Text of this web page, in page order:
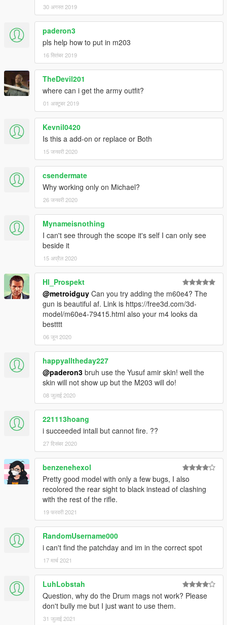
30 अगस्त 2019
paderon3
pls help how to put in m203
16 सितंबर 2019
TheDevil201
where can i get the army outfit?
01 अक्टूबर 2019
Kevnil0420
Is this a add-on or replace or Both
15 जनवरी 2020
csendermate
Why working only on Michael?
26 जनवरी 2020
Mynameisnothing
I can't see through the scope it's self I can only see
beside it
15 अप्रैल 2020
Hl_Prospekt
@metroidguy Can you try adding the m60e4? The
gun is beautiful af. Link is https://free3d.com/3d-
model/m60e4-79415.html also your m4 looks da
bestttt
06 जून 2020
happyalltheday227
@paderon3 bruh use the Yusuf amir skin! well the
skin will not show up but the M203 will do!
08 जुलाई 2020
221113hoang
i succeeded intall but cannot fire. ??
27 दिसंबर 2020
benzenehexol
Pretty good model with only a few bugs, I also
recolored the rear sight to black instead of clashing
with the rest of the rifle.
19 फरवरी 2021
RandomUsername000
i can't find the patchday and im in the correct spot
17 मार्च 2021
LuhLobstah
Question, why do the Drum mags not work? Please
don't bully me but I just want to use them.
31 जुलाई 2021